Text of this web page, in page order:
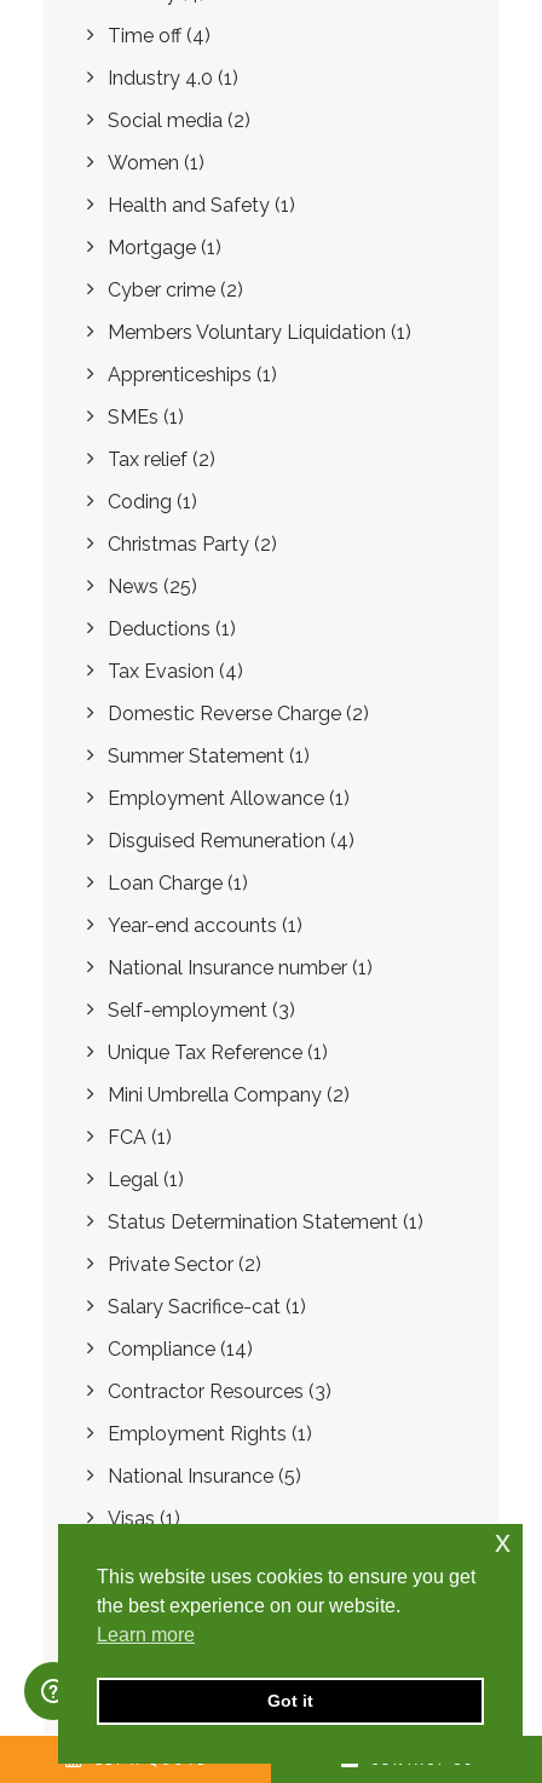
Time off(4)
Industry 4.0 (1)
Social media (2)
Women (1)
Health and Safety (1)
Mortgage (1)
Cyber crime (2)
Members Voluntary Liquidation (1)
Apprenticeships (1)
SMEs (1)
Tax relief (2)
Coding (1)
Christmas Party (2)
News (25)
Deductions (1)
Tax Evasion (4)
Domestic Reverse Charge (2)
Summer Statement (1)
Employment Allowance (1)
Disguised Remuneration (4)
Loan Charge (1)
Year-end accounts (1)
National Insurance number (1)
Self-employment (3)
Unique Tax Reference (1)
Mini Umbrella Company (2)
FCA (1)
Legal (1)
Status Determination Statement (1)
Private Sector (2)
Salary Sacrifice-cat (1)
Compliance (14)
Contractor Resources (3)
Employment Rights (1)
National Insurance (5)
Visas(1)
Landlord(2)
Software(1)
Fraud(1)
SafeRec(7)
Preferred Supplier List
This website uses cookies to ensure you get
the best experience on our website.
Learn more
Got it
x